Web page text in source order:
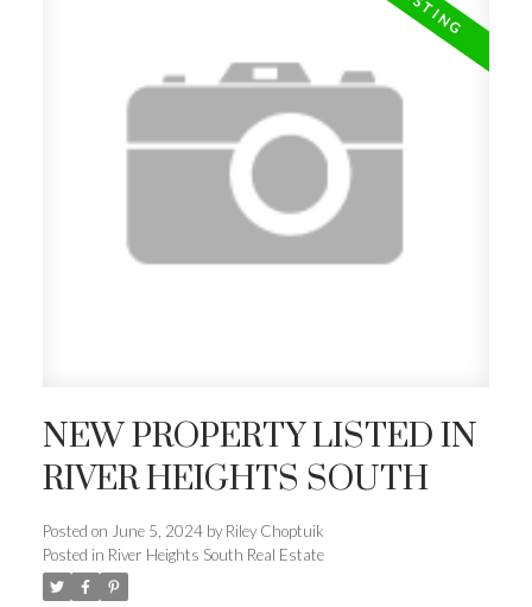
NEW PROPERTY LISTED IN
RIVER HEIGHTS SOUTH
Posted on June 5, 2024 by Riley Choptuik
Posted in River Heights South Real Estate